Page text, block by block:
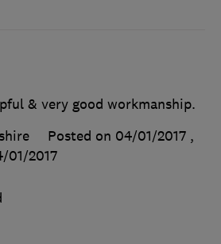
& very good workmanship.
Posted on 04/01/2017 ,
01/2017